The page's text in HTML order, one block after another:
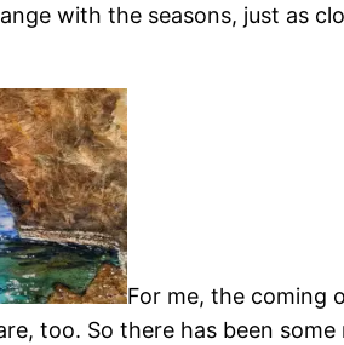
with the seasons, just as
For me, the coming
too. So there has been